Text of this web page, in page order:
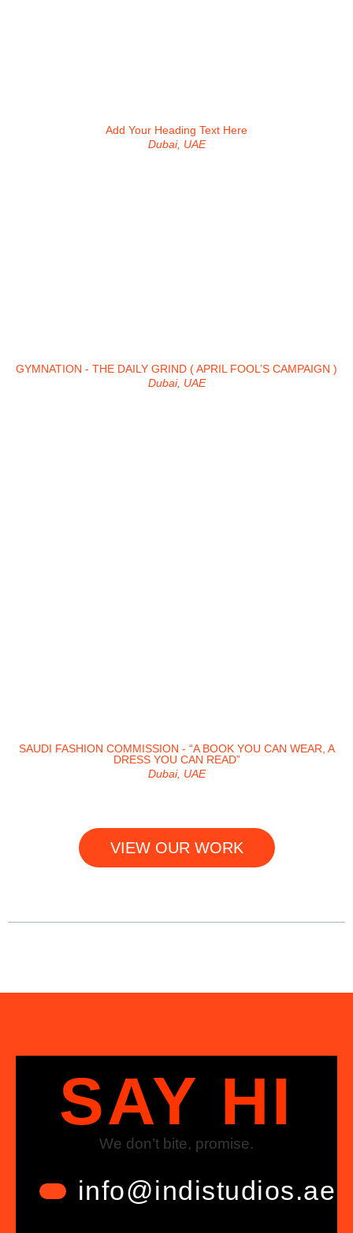
Add Your Heading Text Here
Dubai, UAE
GYMNATION - THE DAILY GRIND ( APRIL FOOL’S CAMPAIGN )
Dubai, UAE
SAUDI FASHION COMMISSION - “A BOOK YOU CAN WEAR, A
DRESS YOU CAN READ”
Dubai, UAE
VIEW OUR WORK
SAY HI
We don’t bite, promise.
info@indistudios.ae